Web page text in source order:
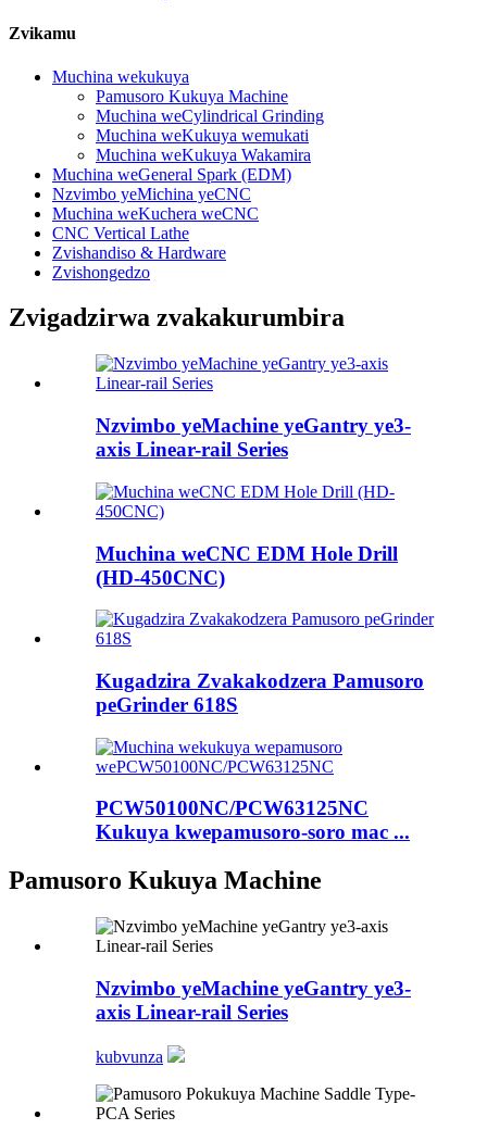
Zvikamu
Muchina wekukuya
Pamusoro Kukuya Machine
Muchina weCylindrical Grinding
Muchina weKukuya wemukati
Muchina weKukuya Wakamira
Muchina weGeneral Spark (EDM)
Nzvimbo yeMichina yeCNC
Muchina weKuchera weCNC
CNC Vertical Lathe
Zvishandiso & Hardware
Zvishongedzo
Zvigadzirwa zvakakurumbira
Nzvimbo yeMachine yeGantry ye3-
axis Linear-rail Series
Muchina weCNC EDM Hole Drill
(HD-450CNC)
Kugadzira Zvakakodzera Pamusoro
peGrinder 618S
PCW50100NC/PCW63125NC
Kukuya kwepamusoro-soro mac ...
Pamusoro Kukuya Machine
Nzvimbo yeMachine yeGantry ye3-
axis Linear-rail Series
kubvunza